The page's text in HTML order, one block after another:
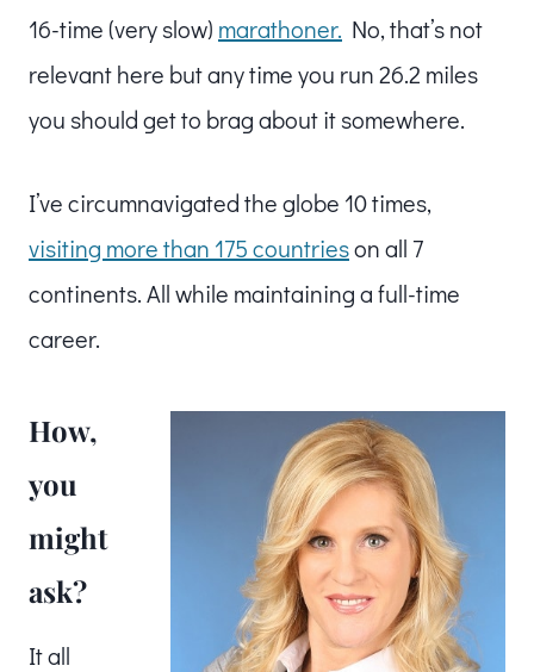
16-time (very slow) marathoner. No, that’s not
relevant here but any time you run 26.2 miles
you should get to brag about it somewhere.
I’ve circumnavigated the globe 10 times,
visiting more than 175 countrieson all 7
continents. All while maintaining a full-time
career.
How,
you
might
ask?
It all